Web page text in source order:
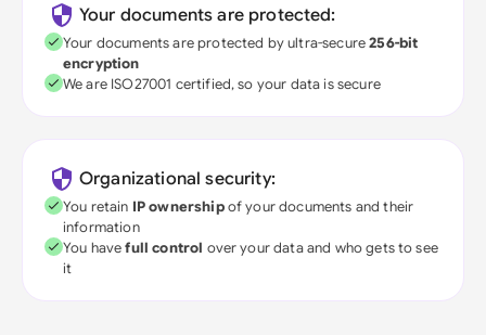
Your documents are protected:
Your documents are protected by ultra-secure256-bit
encryption
We are ISO27001 certified, so your data is secure
Organizational security:
You retain IP ownershipof your documents and their
information
You havefull control over your data and who gets to see
it